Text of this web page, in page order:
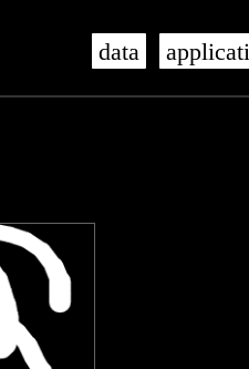
data